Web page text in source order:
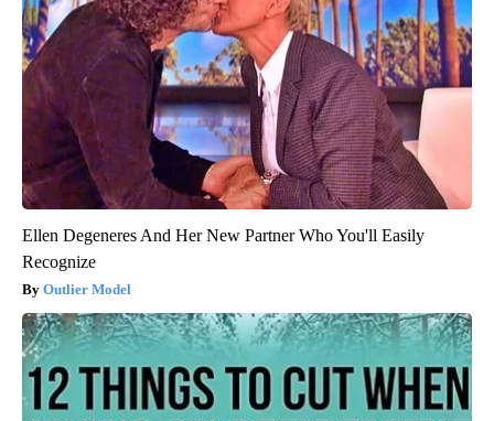
Ellen Degeneres And Her New Partner Who You'll Easily
Recognize
Outlier Model